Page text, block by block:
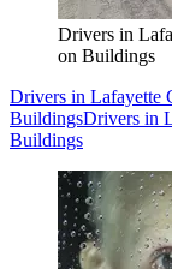
Drivers in
on Buildings
Drivers in Lafayette
BuildingsDrivers in
Buildings